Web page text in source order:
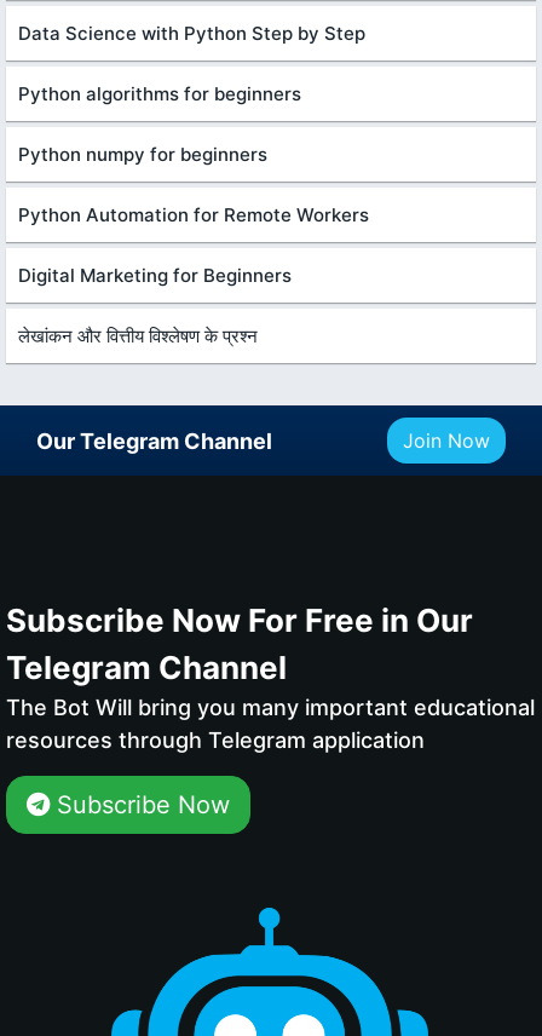
Data Science with Python Step by Step
Python algorithms for beginners
Python numpy for beginners
Python Automation for Remote Workers
Digital Marketing for Beginners
लेखांकन और वित्तीय विश्लेषण के प्रश्न
Our Telegram Channel Join Now
Subscribe Now For Free in Our
Telegram Channel
The Bot Will bring you many important educational
resources through Telegram application
Subscribe Now